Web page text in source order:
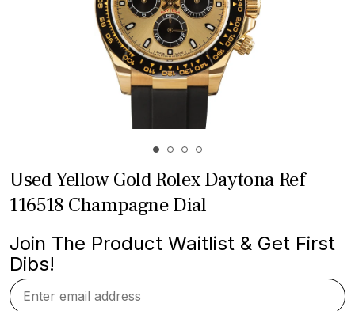
Used Yellow Gold Rolex Daytona Ref
116518 Champagne Dial
Join The Product Waitlist & Get First
Dibs!